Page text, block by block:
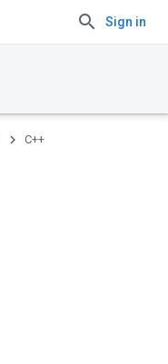
Sign in
C++